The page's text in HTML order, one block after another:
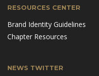
RESOURCES CENTER
Brand Identity Guidelines
Chapter Resources
NEWS TWITTER